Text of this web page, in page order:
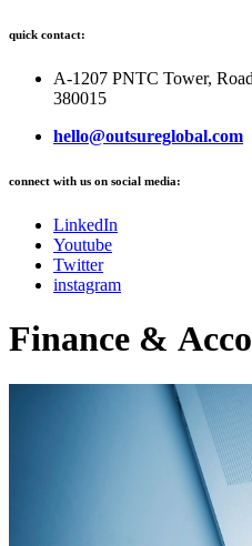
quick contact:
A-1207 PNTC Tower,
380015
hello@outsureglobal.com
connect with us on social media:
LinkedIn
Youtube
Twitter
instagram
Finance & Acco